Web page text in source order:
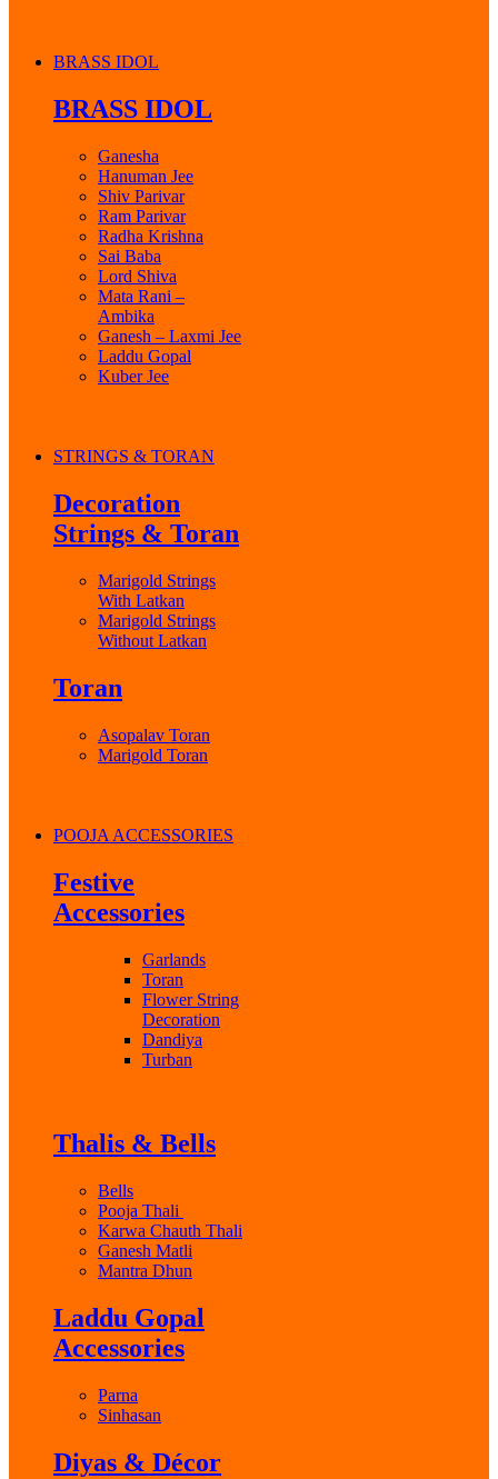
BRASS IDOL
BRASS IDOL
Ganesha
Hanuman Jee
Shiv Parivar
Ram Parivar
Radha Krishna
Sai Baba
Lord Shiva
Mata Rani –
Ambika
Ganesh – Laxmi Jee
Laddu Gopal
Kuber Jee
STRINGS & TORAN
Decoration
Strings & Toran
Marigold Strings
With Latkan
Marigold Strings
Without Latkan
Toran
Asopalav Toran
Marigold Toran
POOJA ACCESSORIES
Festive
Accessories
Garlands
Toran
Flower String
Decoration
Dandiya
Turban
Thalis & Bells
Bells
Pooja Thali
Karwa Chauth Thali
Ganesh Matli
Mantra Dhun
Laddu Gopal
Accessories
Parna
Sinhasan
Diyas & Décor